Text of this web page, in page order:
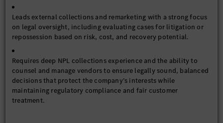
Leads external collections and remarketing with a strong focus
on legal oversight, including evaluating cases for litigation or
repossession based on risk, cost, and recovery potential.
Requires deep NPL collections experience and the ability to
counsel and manage vendors to ensure legally sound, balanced
decisions that protect the company’s interests while
maintaining regulatory compliance and fair customer
treatment.